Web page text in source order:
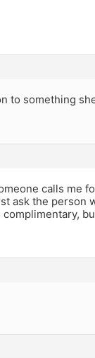
to something
calls me
ask the person